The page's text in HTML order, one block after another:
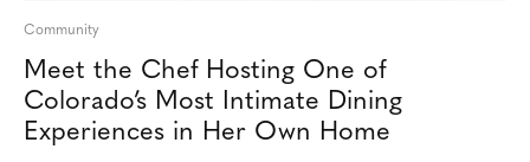
Community
Meet the Chef Hosting One of
Colorado’s Most Intimate Dining
Experiences in Her Own Home